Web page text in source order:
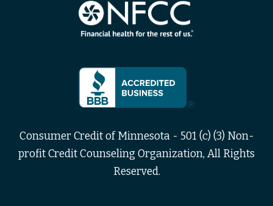
Consumer Credit of Minnesota - 501 (c) (3) Non-
profit Credit Counseling Organization, All Rights
Reserved.